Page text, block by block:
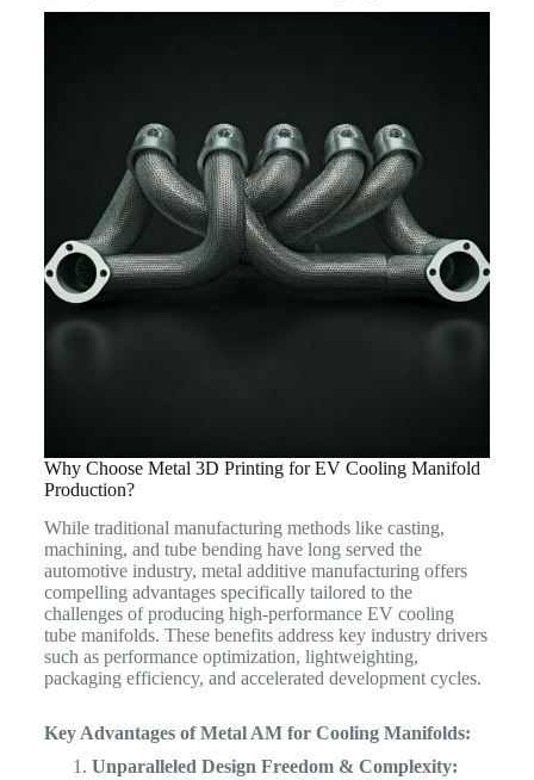
Why Choose Metal 3D Printing for EV Cooling Manifold
Production?
While traditional manufacturing methods like casting,
machining, and tube bending have long served the
automotive industry, metal additive manufacturing offers
compelling advantages specifically tailored to the
challenges of producing high-performance EV cooling
tube manifolds. These benefits address key industry drivers
such as performance optimization, lightweighting,
packaging efficiency, and accelerated development cycles.
Key Advantages of Metal AM for Cooling Manifolds:
Unparalleled Design Freedom & Complexity: